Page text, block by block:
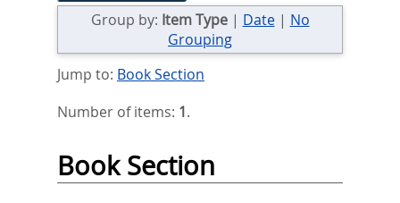
Group by: Item Type| Date| No
Grouping
Jump to: Book Section
Number of items: 1.
Book Section